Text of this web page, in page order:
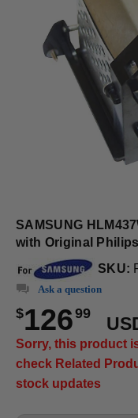
SAMSUNG
with Original
SKU:
Ask a question
$12699
Sorry, this product
check Related
stock updates